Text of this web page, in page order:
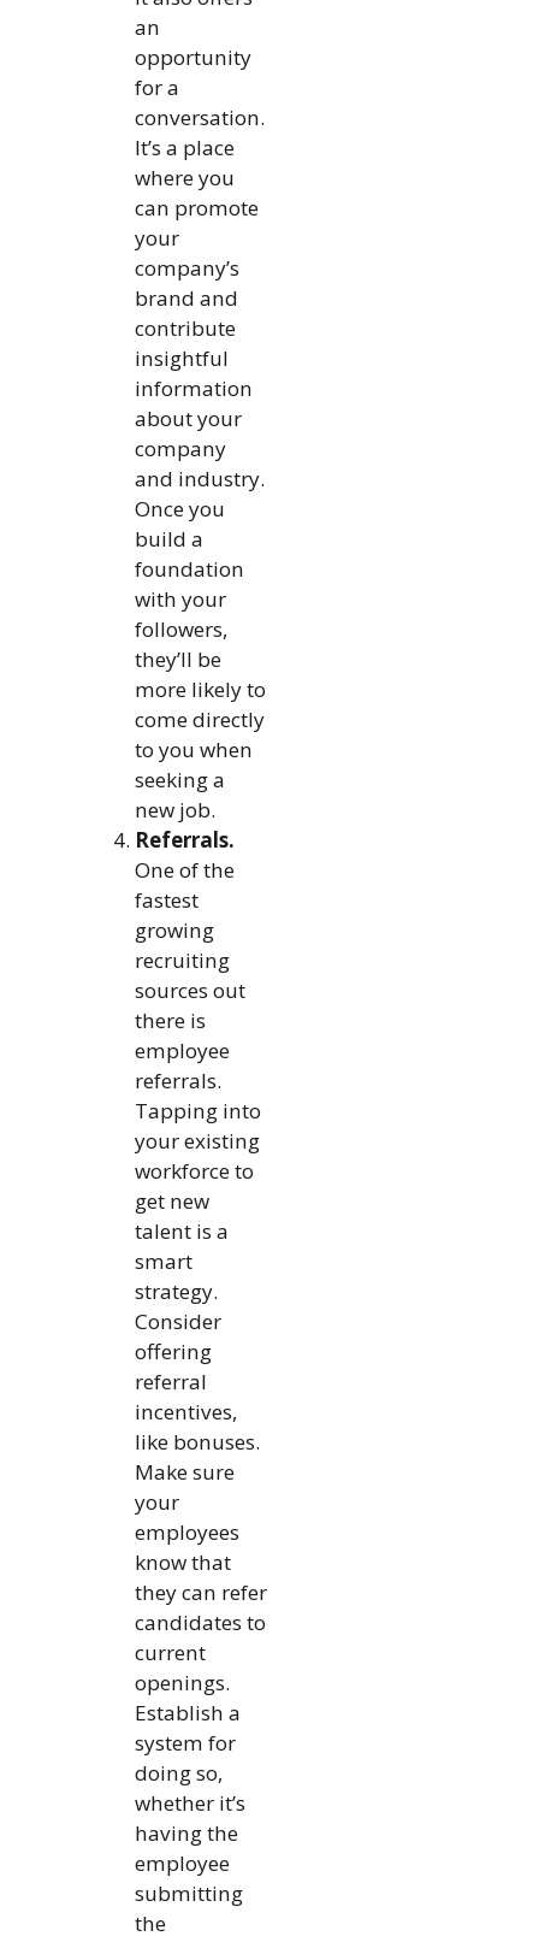
an
opportunity
for a
conversation.
It’s a place
where you
can promote
your
company’s
brand and
contribute
insightful
information
about your
company
and industry.
Once you
build a
foundation
with your
followers,
they’ll be
more likely to
come directly
to you when
seeking a
new job.
Referrals.
One of the
fastest
growing
recruiting
sources out
there is
employee
referrals.
Tapping into
your existing
workforce to
get new
talent is a
smart
strategy.
Consider
offering
referral
incentives,
like bonuses.
Make sure
your
employees
know that
they can refer
candidates to
current
openings.
Establish a
system for
doing so,
whether it’s
having the
employee
submitting
the